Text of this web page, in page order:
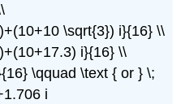
\sqrt{3}) i}{16} \\
i}{16} \\
\qquad \text { or } \;
i